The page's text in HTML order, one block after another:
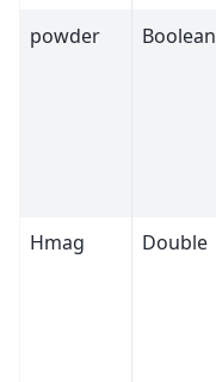
powder
Boolean
Hmag
Double